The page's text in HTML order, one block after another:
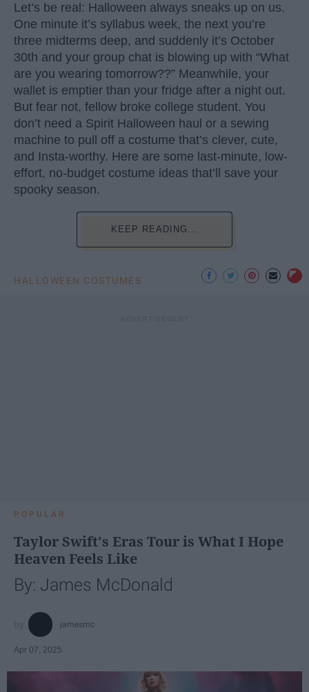
Let’s be real: Halloween always sneaks up on us.
One minute it’s syllabus week, the next you’re
three midterms deep, and suddenly it’s October
30th and your group chat is blowing up with “What
are you wearing tomorrow??” Meanwhile, your
wallet is emptier than your fridge after a night out.
But fear not, fellow broke college student. You
don’t need a Spirit Halloween haul or a sewing
machine to pull off a costume that’s clever, cute,
and Insta-worthy. Here are some last-minute, low-
effort, no-budget costume ideas that’ll save your
spooky season.
KEEP READING...
HALLOWEEN COSTUMES
POPULAR
Taylor Swift's Eras Tour is What I Hope
Heaven Feels Like
By: James McDonald
jamesmc
Apr 07, 2025